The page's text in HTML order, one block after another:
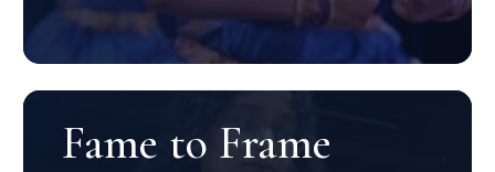
Fame to Frame